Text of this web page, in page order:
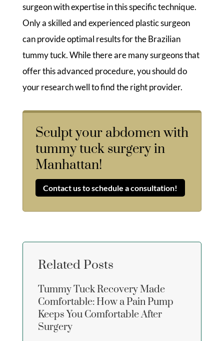
surgeon with expertise in this specific technique.
Only a skilled and experienced plastic surgeon
can provide optimal results for the Brazilian
tummy tuck. While there are many surgeons that
offer this advanced procedure, you should do
your research well to find the right provider.
Sculpt your abdomen with
tummy tuck surgery in
Manhattan!
Contact us to schedule a consultation!
Related Posts
Tummy Tuck Recovery Made
Comfortable: How a Pain Pump
Keeps You Comfortable After
Surgery